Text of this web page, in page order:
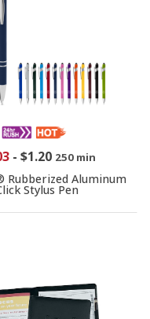
- $1.20 250 min
Rubberized Aluminum
Stylus Pen